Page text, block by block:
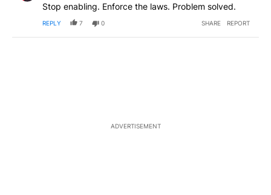
Stop enabling. Enforce the laws. Problem solved.
REPLY 7 0 SHARE REPORT
ADVERTISEMENT